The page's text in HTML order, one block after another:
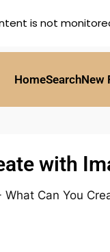
HomeSearchNew
with
What Can You
is not